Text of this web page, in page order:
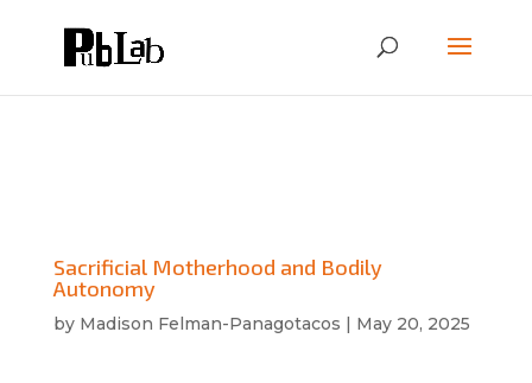
Sacrificial Motherhood and Bodily
Autonomy
by Madison Felman-Panagotacos | May 20, 2025